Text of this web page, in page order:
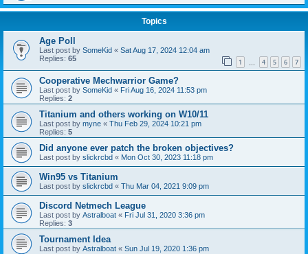
Topics
Age Poll
Last post by SomeKid « Sat Aug 17, 2024 12:04 am
Replies: 65 1 4 5 6 7
Cooperative Mechwarrior Game?
Last post by SomeKid « Fri Aug 16, 2024 11:53 pm
Replies: 2
Titanium and others working on W10/11
Last post by myne « Thu Feb 29, 2024 10:21 pm
Replies: 5
Did anyone ever patch the broken objectives?
Last post by slickrcbd « Mon Oct 30, 2023 11:18 pm
Win95 vs Titanium
Last post by slickrcbd « Thu Mar 04, 2021 9:09 pm
Discord Netmech League
Last post by Astralboat « Fri Jul 31, 2020 3:36 pm
Replies: 3
Tournament Idea
Last post by Astralboat « Sun Jul 19, 2020 1:36 pm